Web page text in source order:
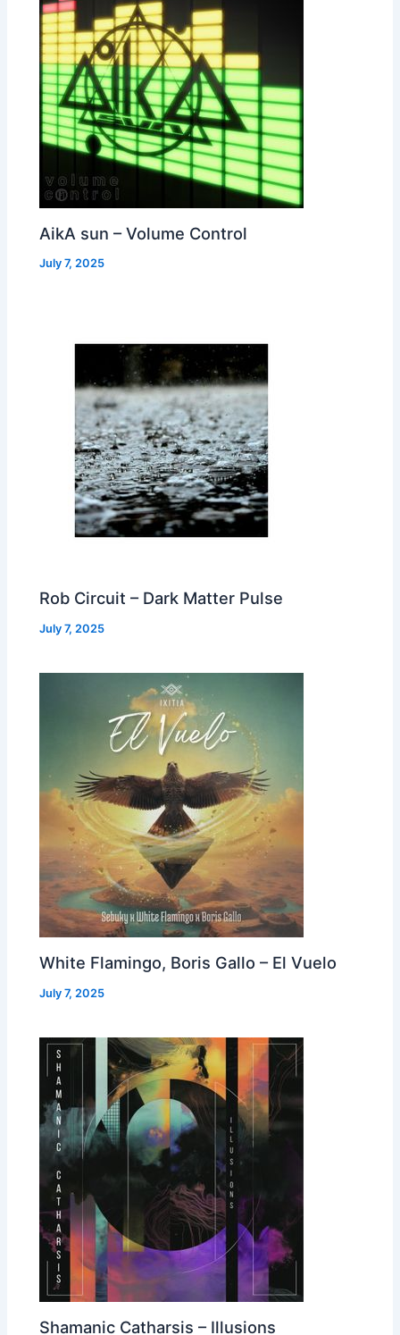
AikA sun – Volume Control
July 7, 2025
Rob Circuit – Dark Matter Pulse
July 7, 2025
White Flamingo, Boris Gallo – El Vuelo
July 7, 2025
Shamanic Catharsis – Illusions